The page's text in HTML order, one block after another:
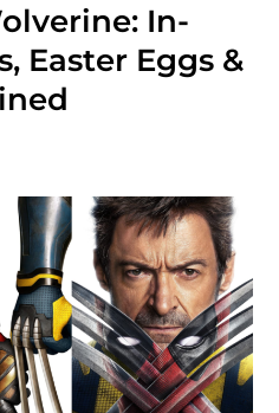
In-
Easter Eggs &